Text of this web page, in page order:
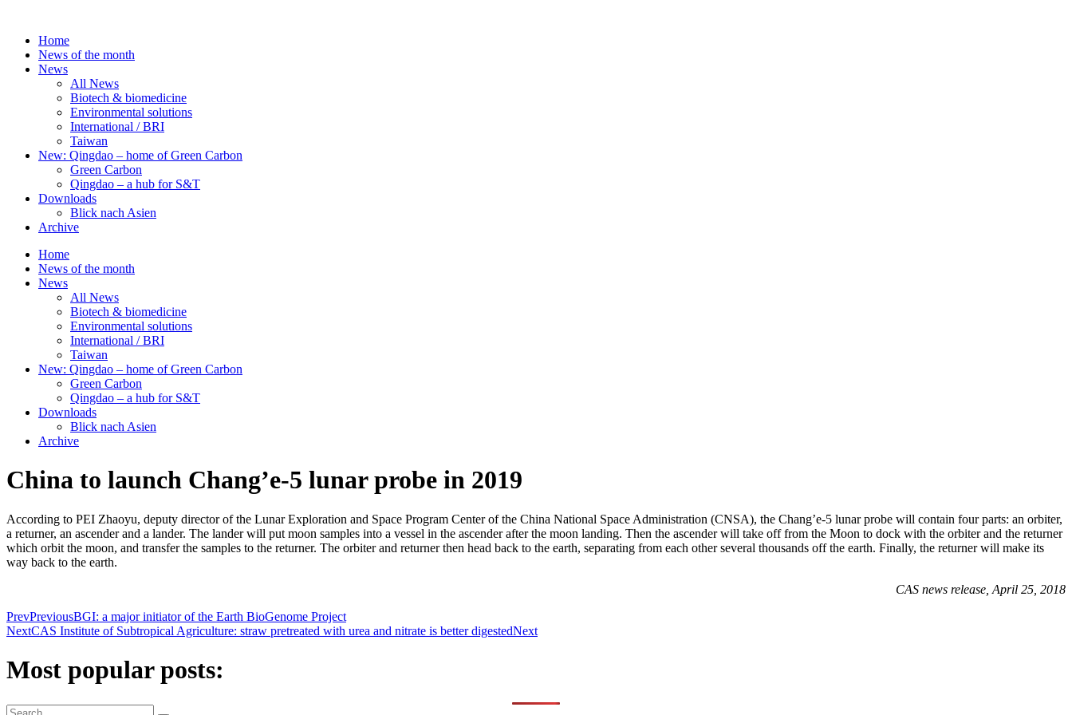
contentHome
News of the month
News
All News
Biotech & biomedicine
Environmental solutions
International / BRI
Taiwan
New: Qingdao – home of Green Carbon
Green Carbon
Qingdao – a hub for S&T
Downloads
Blick nach Asien
Archive
Home
News of the month
News
All News
Biotech & biomedicine
Environmental solutions
International / BRI
Taiwan
New: Qingdao – home of Green Carbon
Green Carbon
Qingdao – a hub for S&T
Downloads
Blick nach Asien
Archive
China to launch Chang’e-5 lunar probe in 2019
According to PEI Zhaoyu, deputy director of the Lunar Exploration and Space Program Center of the China National Space Administration (CNSA), the Chang’e-5 lunar probe will contain four parts: an orbiter,
a returner, an ascender and a lander. The lander will put moon samples into a vessel in the ascender after the moon landing. Then the ascender will take off from the Moon to dock with the orbiter and the returner
which orbit the moon, and transfer the samples to the returner. The orbiter and returner then head back to the earth, separating from each other several thousands off the earth. Finally, the returner will make its
way back to the earth.
CAS news release, April 25, 2018
PrevPreviousBGI: a major initiator of the Earth BioGenome Project
NextCAS Institute of Subtropical Agriculture: straw pretreated with urea and nitrate is better digestedNext
Most popular posts: